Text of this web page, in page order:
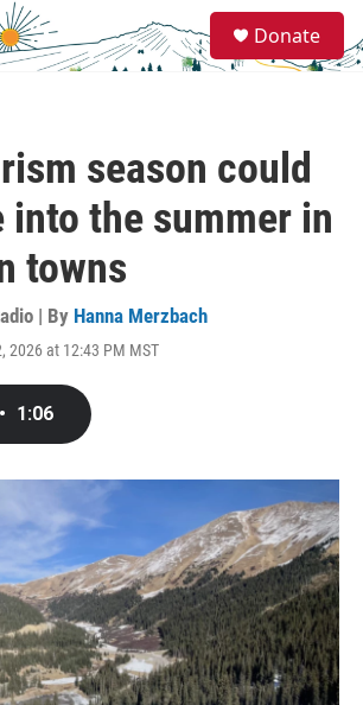
e
a
Donate
season could
into the summer in
towns
| By Hanna Merzbach
2026 at 12:43 PM MST
• 1:06